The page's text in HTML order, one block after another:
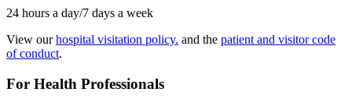
24 hours a day/7 days a week
View ourhospital visitation policy. and the patient and visitor code
of conduct.
For Health Professionals